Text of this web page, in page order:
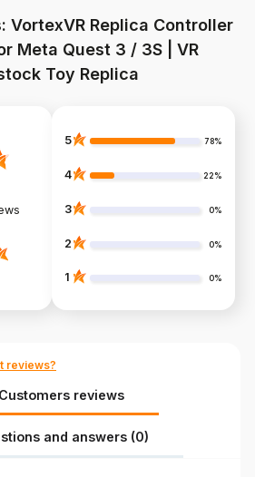
VortexVR Replica Controller
Meta Quest 3 / 3S | VR
Toy Replica
5 78%
4 22%
3 0%
2 0%
1 0%
reviews?
Customers reviews
and answers (0)